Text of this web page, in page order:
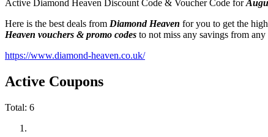
Active Diamond Heaven Discount Code & Voucher Code for
Here is the best deals from Diamond Heaven for you to get the
Heaven vouchers & promo codes to not miss any savings from any
https://www.diamond-heaven.co.uk/
Active Coupons
Total: 6